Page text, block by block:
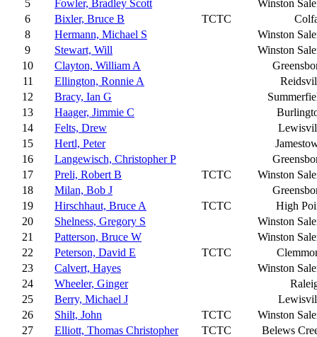
5
Fowler, Bradley Scott
Winston
6
Bixler, Bruce B TCTC
8
Hermann, Michael S
Winston
9
Stewart, Will
Winston
10
Clayton, William A
11
Ellington, Ronnie A
12
Bracy, Ian G
13
Haager, Jimmie C
14
Felts, Drew
15
Hertl, Peter
16
Langewisch, Christopher P
17
Preli, Robert B TCTC
Winston
18
Milan, Bob J
19
Hirschhaut, Bruce A TCTC
High
20
Shelness, Gregory S
Winston
21
Patterson, Bruce W
Winston
22
Peterson, David E TCTC
23
Calvert, Hayes
Winston
24
Wheeler, Ginger
25
Berry, Michael J
26
Shilt, John TCTC
Winston
27
Elliott, Thomas Christopher TCTC
Belews